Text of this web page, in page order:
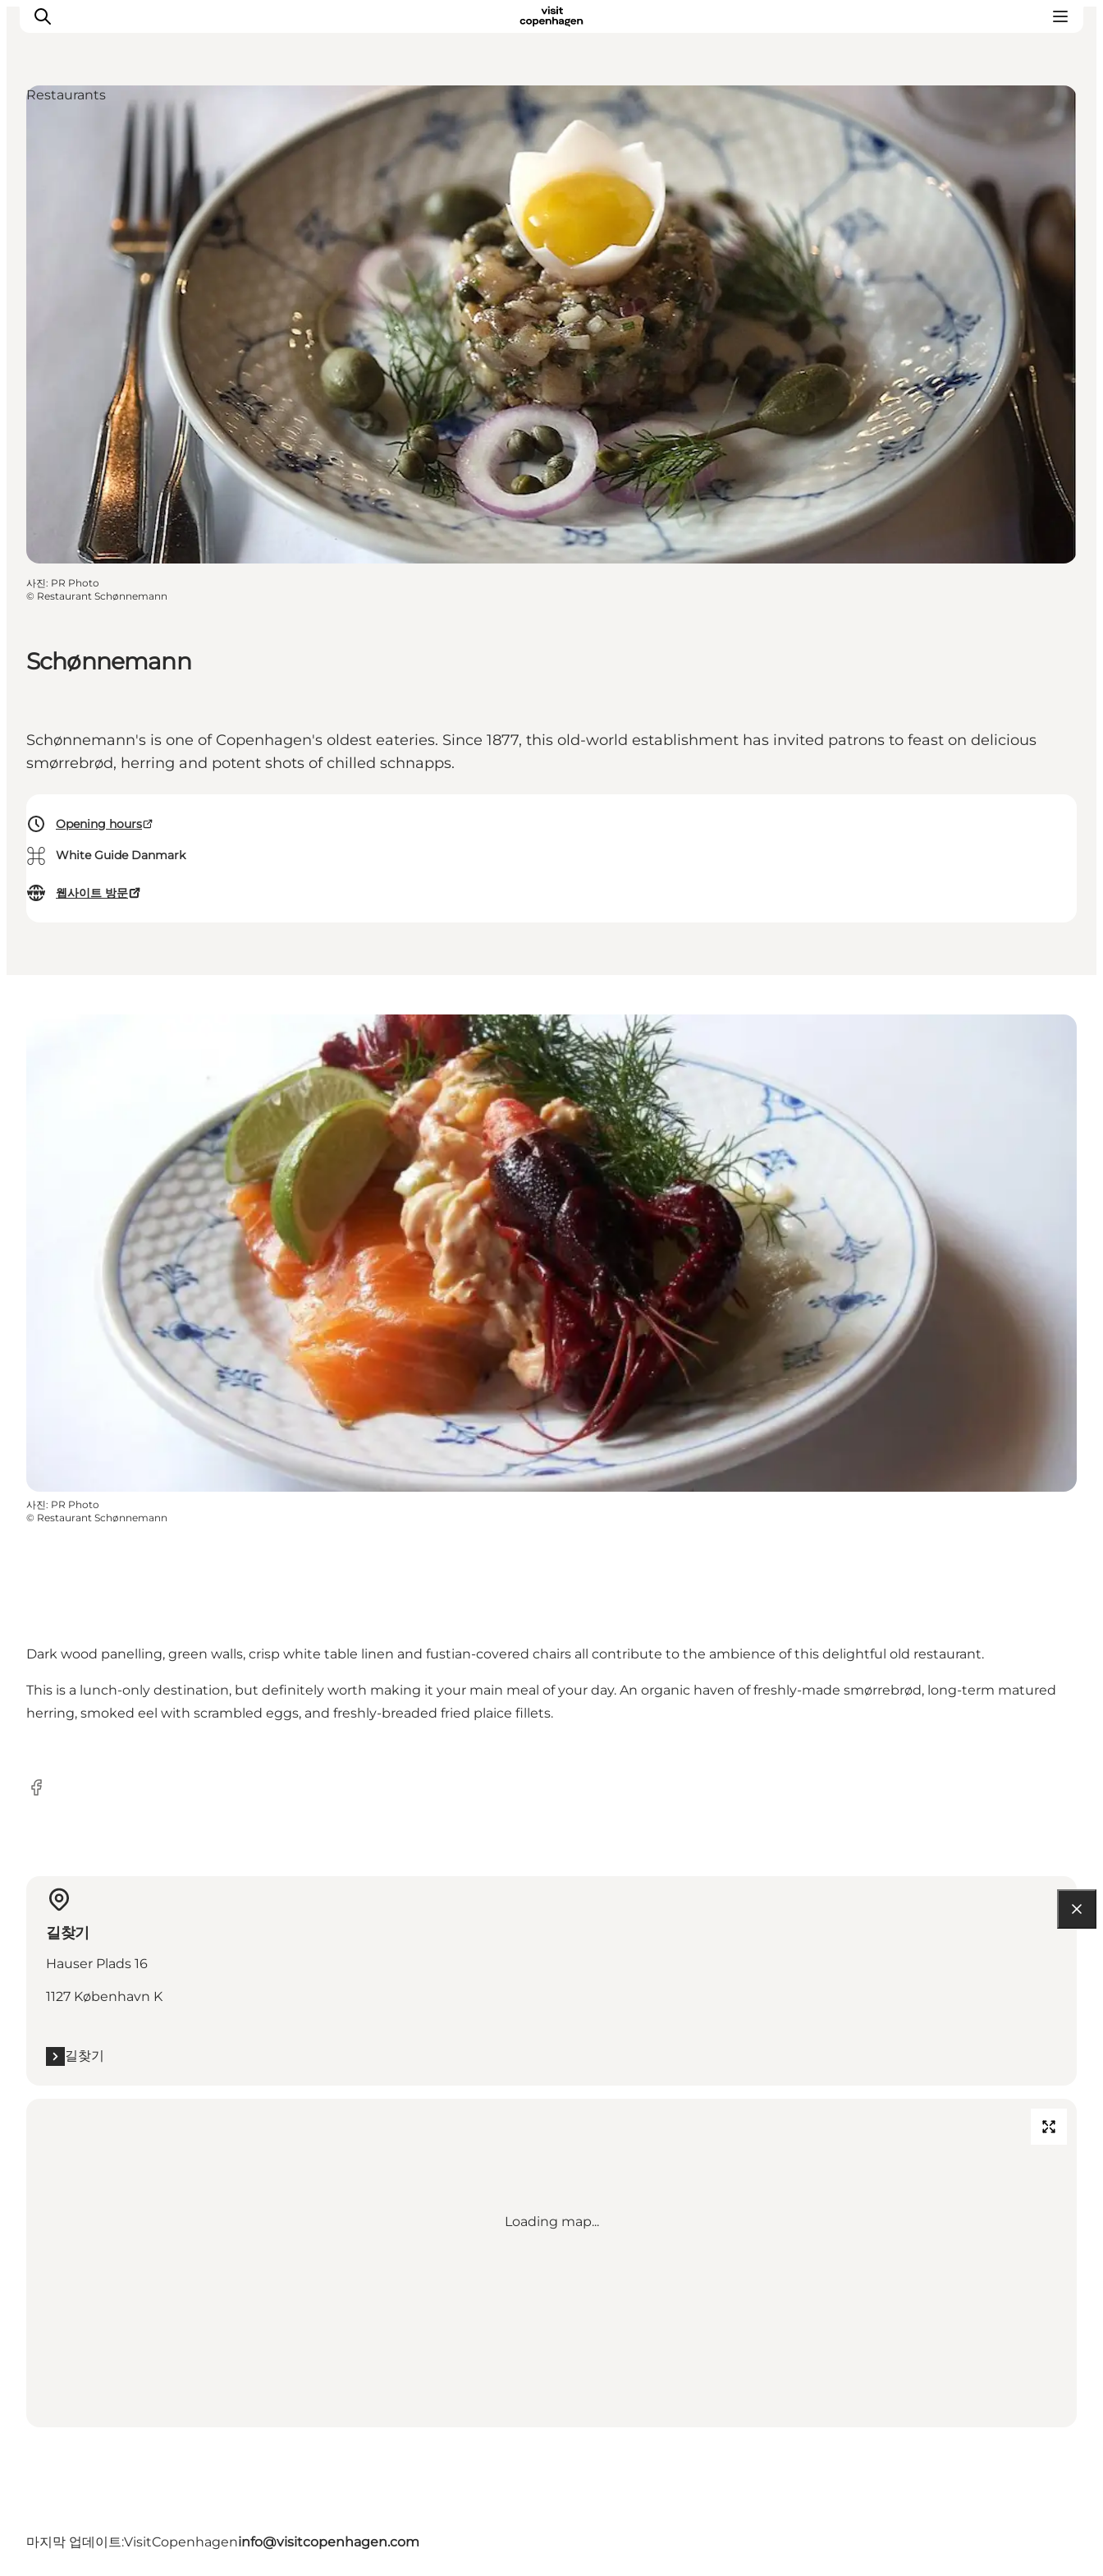
Schønnemann
Schønnemann's is one of Copenhagen's oldest eateries. Since 1877, this old-world establishment has invited patrons to feast on delicious
smørrebrød, herring and potent shots of chilled schnapps.
Opening hours
⌘ White Guide Danmark
웹사이트 방문
Restaurants
사진: PR Photo
© Restaurant Schønnemann
사진: PR Photo
© Restaurant Schønnemann
Dark wood panelling, green walls, crisp white table linen and fustian-covered chairs all contribute to the ambience of this delightful old restaurant.
This is a lunch-only destination, but definitely worth making it your main meal of your day. An organic haven of freshly-made smørrebrød, long-term matured
herring, smoked eel with scrambled eggs, and freshly-breaded fried plaice fillets.
Facebook
길찾기
Hauser Plads 16
1127 København K
길찾기
Loading map...
마지막 업데이트:VisitCopenhageninfo@visitcopenhagen.com